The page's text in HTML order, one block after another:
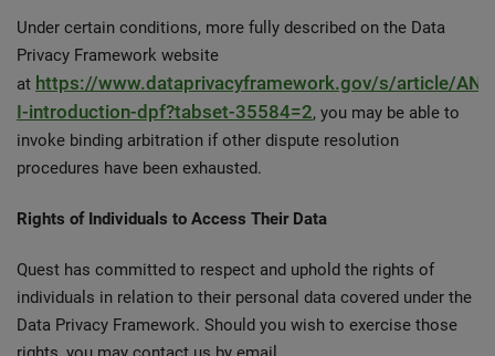
Under certain conditions, more fully described on the Data
Privacy Framework website
at https://www.dataprivacyframework.gov/s/article/
I-introduction-dpf?tabset-35584=2, you may be able to
invoke binding arbitration if other dispute resolution
procedures have been exhausted.
Rights of Individuals to Access Their Data
Quest has committed to respect and uphold the rights of
individuals in relation to their personal data covered under the
Data Privacy Framework. Should you wish to exercise those